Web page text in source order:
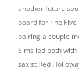
another future
board for The
pairing a couple
Sims led both
saxist Red